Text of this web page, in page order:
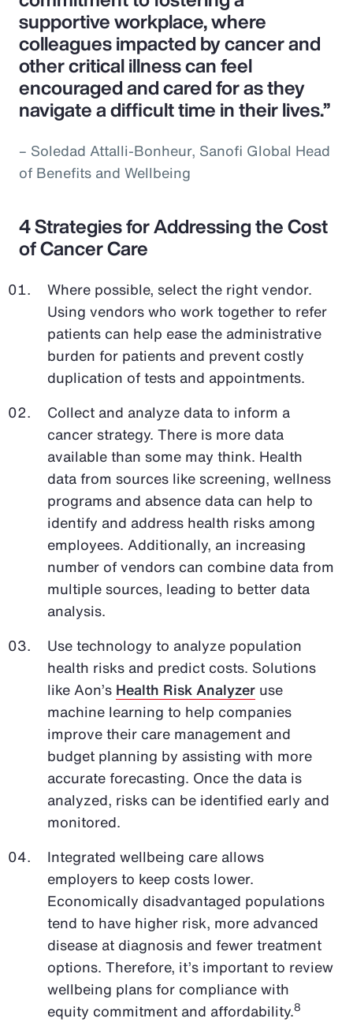
supportive workplace, where
colleagues impacted by cancer and
other critical illness can feel
encouraged and cared for as they
navigate a difficult time in their lives.”
– Soledad Attalli-Bonheur, Sanofi Global Head
of Benefits and Wellbeing
4 Strategies for Addressing the Cost
of Cancer Care
Where possible, select the right vendor.
Using vendors who work together to refer
patients can help ease the administrative
burden for patients and prevent costly
duplication of tests and appointments.
Collect and analyze data to inform a
cancer strategy. There is more data
available than some may think. Health
data from sources like screening, wellness
programs and absence data can help to
identify and address health risks among
employees. Additionally, an increasing
number of vendors can combine data from
multiple sources, leading to better data
analysis.
Use technology to analyze population
health risks and predict costs. Solutions
like Aon’s Health Risk Analyzer use
machine learning to help companies
improve their care management and
budget planning by assisting with more
accurate forecasting. Once the data is
analyzed, risks can be identified early and
monitored.
Integrated wellbeing care allows
employers to keep costs lower.
Economically disadvantaged populations
tend to have higher risk, more advanced
disease at diagnosis and fewer treatment
options. Therefore, it’s important to review
wellbeing plans for compliance with
equity commitment and affordability.8